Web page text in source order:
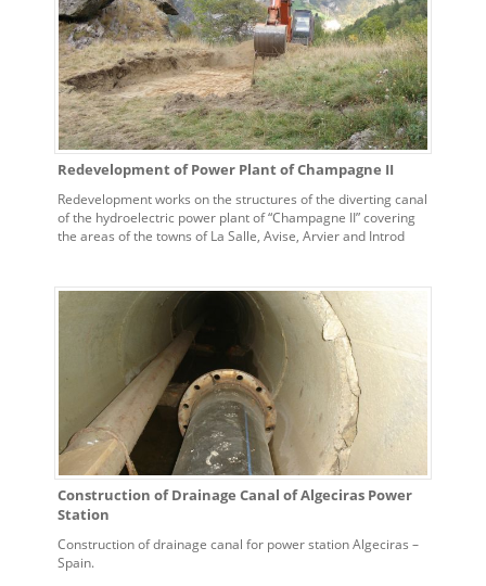
Redevelopment of Power Plant of Champagne II
Redevelopment works on the structures of the diverting canal
of the hydroelectric power plant of “Champagne II” covering
the areas of the towns of La Salle, Avise, Arvier and Introd
Construction of Drainage Canal of Algeciras Power
Station
Construction of drainage canal for power station Algeciras –
Spain.